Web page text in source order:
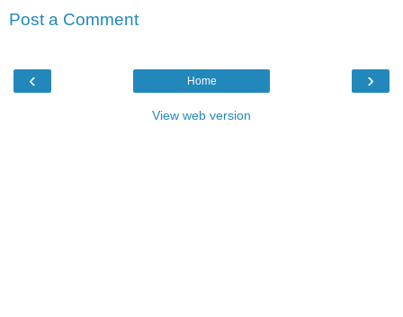
Post a Comment
‹ ›
Home
View web version